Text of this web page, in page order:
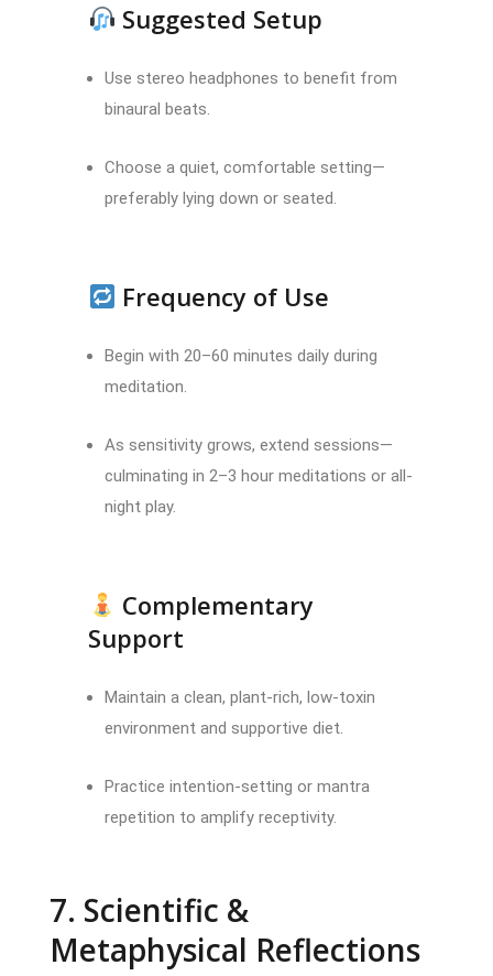
Suggested Setup
Use stereo headphones to benefit from
binaural beats.
Choose a quiet, comfortable setting—
preferably lying down or seated.
Frequency of Use
Begin with 20–60 minutes daily during
meditation.
As sensitivity grows, extend sessions—
culminating in 2–3 hour meditations or all-
night play.
Complementary
Support
Maintain a clean, plant-rich, low-toxin
environment and supportive diet.
Practice intention-setting or mantra
repetition to amplify receptivity.
7. Scientific &
Metaphysical Reflections